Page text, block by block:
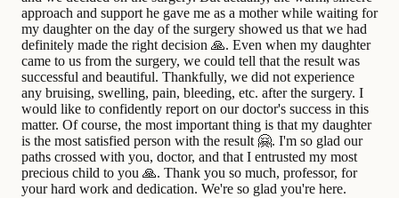
approach and support he gave me as a mother while waiting for
my daughter on the day of the surgery showed us that we had
definitely made the right decision 🙏. Even when my daughter
came to us from the surgery, we could tell that the result was
successful and beautiful. Thankfully, we did not experience
any bruising, swelling, pain, bleeding, etc. after the surgery. I
would like to confidently report on our doctor's success in this
matter. Of course, the most important thing is that my daughter
is the most satisfied person with the result 🤗. I'm so glad our
paths crossed with you, doctor, and that I entrusted my most
precious child to you 🙏. Thank you so much, professor, for
your hard work and dedication. We're so glad you're here.